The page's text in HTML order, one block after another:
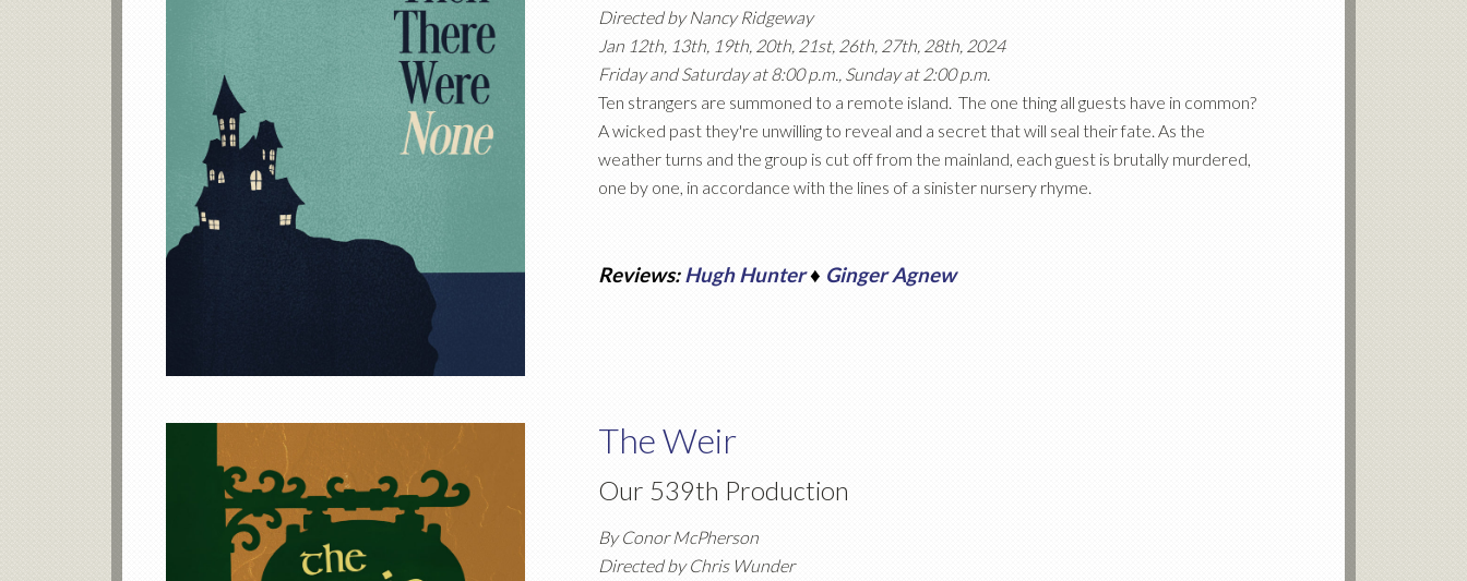
Directed by Nancy Ridgeway
Jan 12th, 13th, 19th, 20th, 21st, 26th, 27th, 28th, 2024
Friday and Saturday at 8:00 p.m., Sunday at 2:00 p.m.
Ten strangers are summoned to a remote island. The one thing all guests have in common?
A wicked past they're unwilling to reveal and a secret that will seal their fate. As the
weather turns and the group is cut off from the mainland, each guest is brutally murdered,
one by one, in accordance with the lines of a sinister nursery rhyme.
Reviews:Hugh Hunter♦ Ginger Agnew
The Weir
Our 539th Production
By Conor McPherson
Directed by Chris Wunder